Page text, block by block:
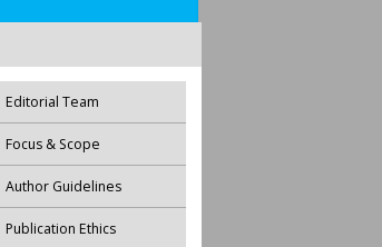
Editorial Team
Focus & Scope
Author Guidelines
Publication Ethics